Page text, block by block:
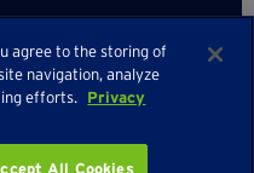
agree to the storing of
navigation, analyze
efforts. Privacy
All Cookies